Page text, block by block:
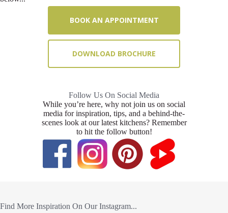
BOOK AN APPOINTMENT
DOWNLOAD BROCHURE
Follow Us On Social Media
While you’re here, why not join us on social
media for inspiration, tips, and a behind-the-
scenes look at our latest kitchens? Remember
to hit the follow button!
Find More Inspiration On Our Instagram...